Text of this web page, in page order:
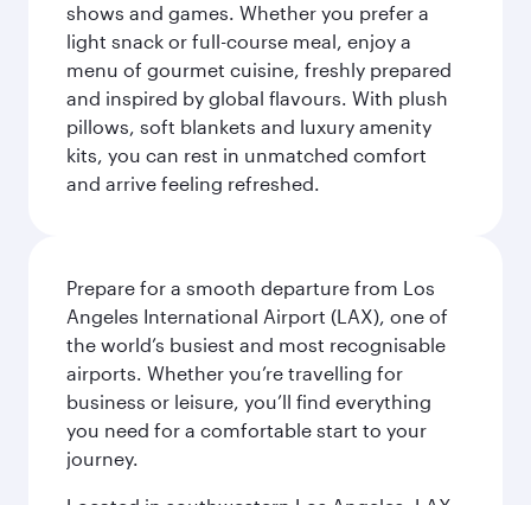
shows and games. Whether you prefer a
light snack or full-course meal, enjoy a
menu of gourmet cuisine, freshly prepared
and inspired by global flavours. With plush
pillows, soft blankets and luxury amenity
kits, you can rest in unmatched comfort
and arrive feeling refreshed.
Prepare for a smooth departure from Los
Angeles International Airport (LAX), one of
the world’s busiest and most recognisable
airports. Whether you’re travelling for
business or leisure, you’ll find everything
you need for a comfortable start to your
journey.